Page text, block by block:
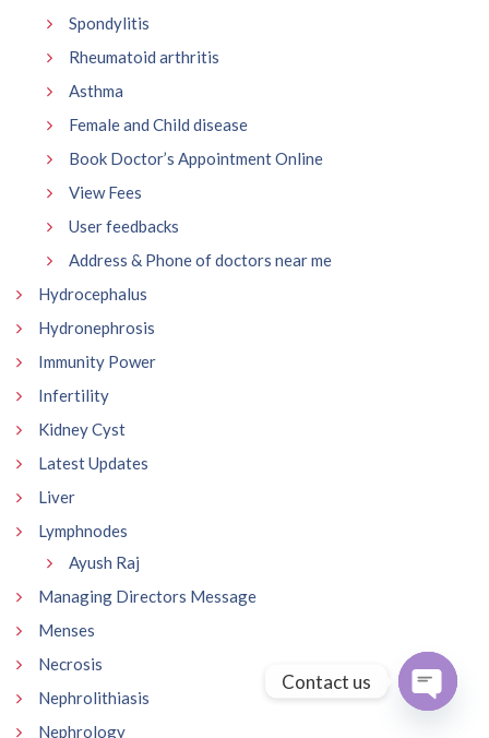
Spondylitis
Rheumatoid arthritis
Asthma
Female and Child disease
Book Doctor’s Appointment Online
View Fees
User feedbacks
Address & Phone of doctors near me
Hydrocephalus
Hydronephrosis
Immunity Power
Infertility
Kidney Cyst
Latest Updates
Liver
Lymphnodes
Ayush Raj
Managing Directors Message
Menses
Necrosis
Nephrolithiasis
Nephrology
Contact us